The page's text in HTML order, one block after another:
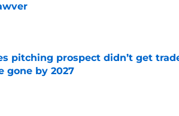
Invalid Date
pitching prospect didn’t get
gone by 2027
Invalid Date